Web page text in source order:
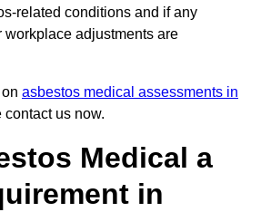
related conditions and if any
workplace adjustments are
asbestos medical assessments in
contact us now.
Medical a
in